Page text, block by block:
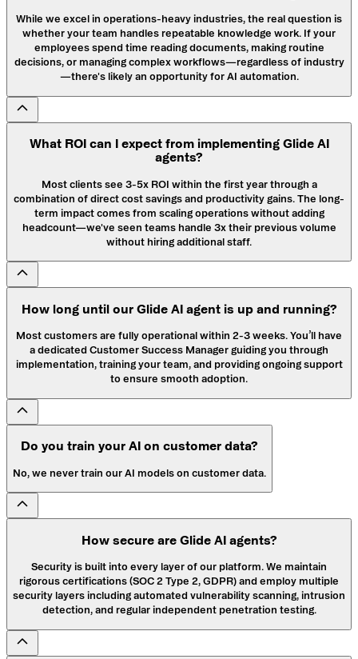
While we excel in operations-heavy industries, the real question is
whether your team handles repeatable knowledge work. If your
employees spend time reading documents, making routine
decisions, or managing complex workflows—regardless of industry
—there's likely an opportunity for AI automation.
What ROI can I expect from implementing Glide AI
agents?
Most clients see 3-5x ROI within the first year through a
combination of direct cost savings and productivity gains. The long-
term impact comes from scaling operations without adding
headcount—we've seen teams handle 3x their previous volume
without hiring additional staff.
How long until our Glide AI agent is up and running?
Most customers are fully operational within 2-3 weeks. You’ll have
a dedicated Customer Success Manager guiding you through
implementation, training your team, and providing ongoing support
to ensure smooth adoption.
Do you train your AI on customer data?
No, we never train our AI models on customer data.
How secure are Glide AI agents?
Security is built into every layer of our platform. We maintain
rigorous certifications (SOC 2 Type 2, GDPR) and employ multiple
security layers including automated vulnerability scanning, intrusion
detection, and regular independent penetration testing.